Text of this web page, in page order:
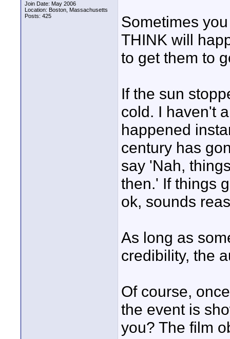
Join Date: May 2006
Location: Boston, Massachusetts
Posts: 425
Sometimes
THINK will
to get them to
If the sun
cold. I haven't
happened
century has
say 'Nah,
then.' If things
ok, sounds
As long as
credibility, the
Of course,
the event is
you? The film